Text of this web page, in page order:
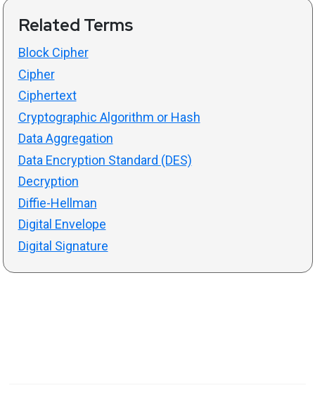
Related Terms
Block Cipher
Cipher
Ciphertext
Cryptographic Algorithm or Hash
Data Aggregation
Data Encryption Standard (DES)
Decryption
Diffie-Hellman
Digital Envelope
Digital Signature